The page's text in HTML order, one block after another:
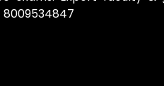
8009534847